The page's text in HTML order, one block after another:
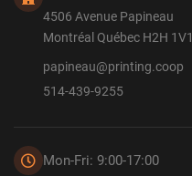
4506 Avenue Papineau
Montréal Québec H2H 1V1
papineau@printing.coop
514-439-9255
Mon-Fri: 9:00-17:00